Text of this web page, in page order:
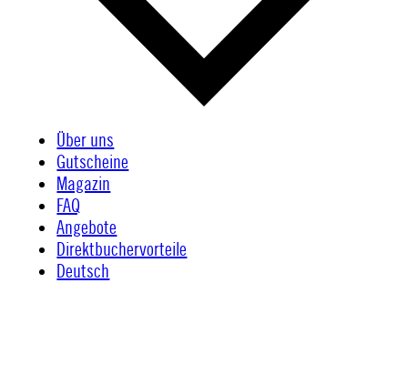
Über uns
Gutscheine
Magazin
FAQ
Angebote
Direktbuchervorteile
Deutsch